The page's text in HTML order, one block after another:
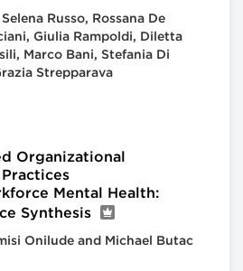
Russo, Rossana De
Giulia Rampoldi, Diletta
Marco Bani, Stefania Di
Strepparava
Organizational
Mental Health:
Synthesis
Onilude and Michael Butac